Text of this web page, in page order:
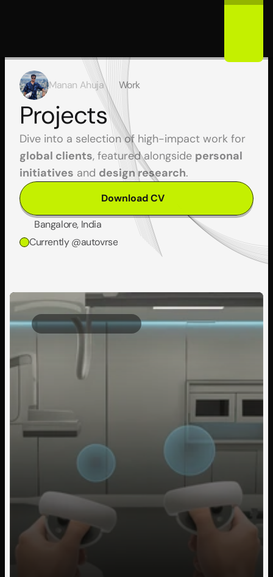
Manan Ahuja Work
Projects
global clients, featured alongside personal
initiatives and design research.
Download CV
Bangalore, India
Currently @autovrse
Client Project2025